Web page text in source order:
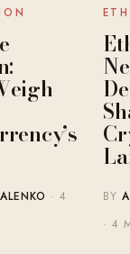
· 4
BY
· 4